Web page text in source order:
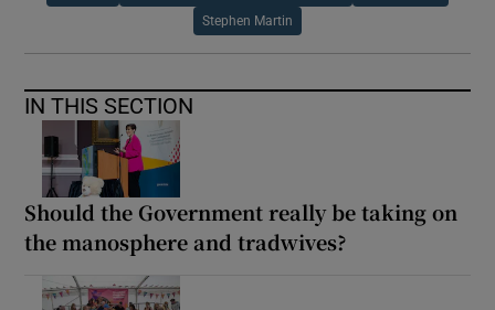
Stephen Martin
IN THIS SECTION
Should the Government really be taking on
the manosphere and tradwives?